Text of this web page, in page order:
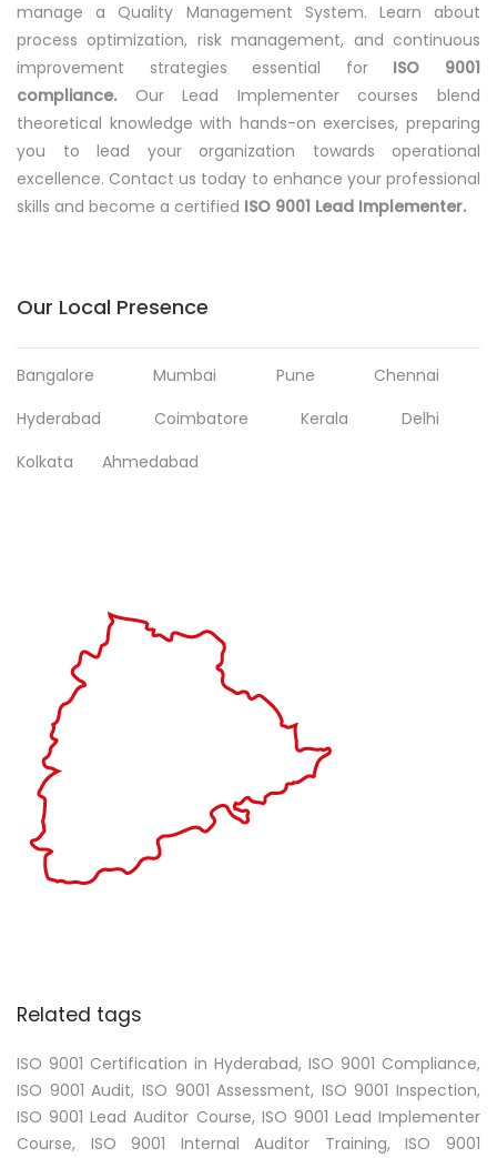
manage a Quality Management System. Learn about
process optimization, risk management, and continuous
improvement strategies essential for ISO 9001
compliance. Our Lead Implementer courses blend
theoretical knowledge with hands-on exercises, preparing
you to lead your organization towards operational
excellence. Contact us today to enhance your professional
skills and become a certified ISO 9001 Lead Implementer.
Our Local Presence
Bangalore Mumbai Pune
Chennai
Hyderabad
Coimbatore Kerala
Delhi
Kolkata
Ahmedabad
Related tags
ISO 9001 Certification in Hyderabad, ISO 9001 Compliance,
ISO 9001 Audit, ISO 9001 Assessment, ISO 9001 Inspection,
ISO 9001 Lead Auditor Course, ISO 9001 Lead Implementer
Course, ISO 9001 Internal Auditor Training, ISO 9001